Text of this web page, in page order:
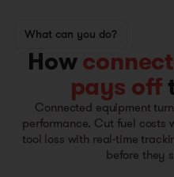
What can you do?
How
pays off
Connected equipment
performance. Cut fuel costs
tool loss with real-time
before they